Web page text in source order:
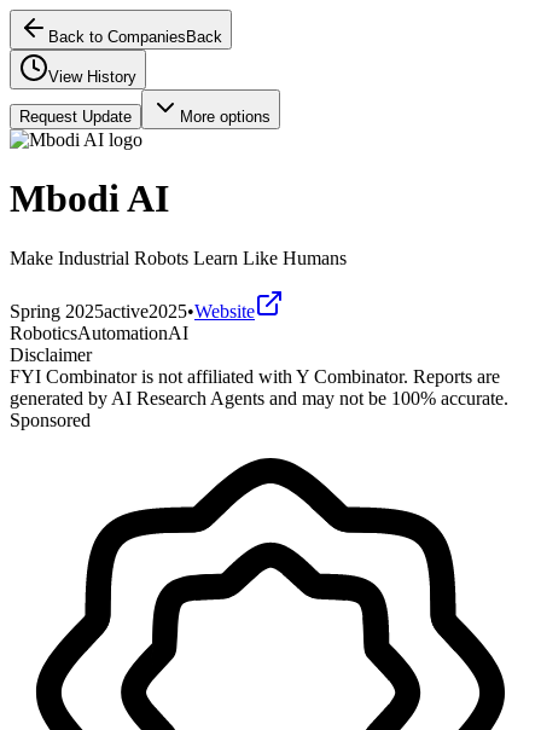
Back to Companies Back
View History
Request Update More options
Mbodi AI
Make Industrial Robots Learn Like Humans
Spring 2025active2025•Website
RoboticsAutomationAI
Disclaimer
FYI Combinator is not affiliated with Y Combinator. Reports are
generated by AI Research Agents and may not be 100% accurate.
Sponsored